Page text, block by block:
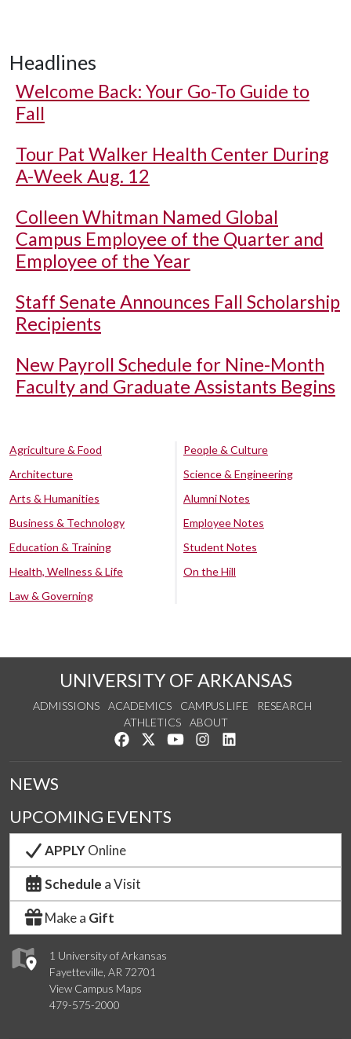
Headlines
Welcome Back: Your Go-To Guide to
Fall
Tour Pat Walker Health Center During
A-Week Aug. 12
Colleen Whitman Named Global
Campus Employee of the Quarter and
Employee of the Year
Staff Senate Announces Fall Scholarship
Recipients
New Payroll Schedule for Nine-Month
Faculty and Graduate Assistants Begins
Agriculture & Food
Architecture
Arts & Humanities
Business & Technology
Education & Training
Health, Wellness & Life
Law & Governing
People & Culture
Science & Engineering
Alumni Notes
Employee Notes
Student Notes
On the Hill
UNIVERSITY OF ARKANSAS
ADMISSIONS ACADEMICS CAMPUS LIFE
RESEARCH
ATHLETICS
ABOUT
Like us on Facebook
Follow us on Twitter
Watch us on YouTube
See us on Instagram
1 University of Arkansas
Fayetteville, AR 72701
View Campus Maps
479-575-2000
NEWS
UPCOMING EVENTS
APPLYOnline
Schedule a Visit
Make a Gift